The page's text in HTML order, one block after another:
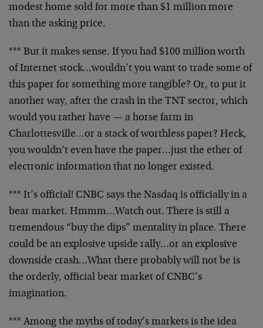
modest home sold for more than $1 million more
than the asking price.
*** But it makes sense. If you had $100 million worth
of Internet stock…wouldn’t you want to trade some of
this paper for something more tangible? Or, to put it
another way, after the crash in the TNT sector, which
would you rather have — a horse farm in
Charlottesville…or a stack of worthless paper? Heck,
you wouldn’t even have the paper…just the ether of
electronic information that no longer existed.
*** It’s official! CNBC says the Nasdaq is officially in a
bear market. Hmmm…Watch out. There is still a
tremendous “buy the dips” mentality in place. There
could be an explosive upside rally…or an explosive
downside crash…What there probably will not be is
the orderly, official bear market of CNBC’s
imagination.
*** Among the myths of today’s markets is the idea